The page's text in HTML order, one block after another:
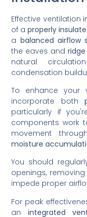
Effective ventilation
of aproperly
a balanced airflow
the eaves and
natural
condensation
To enhance your
incorporate both
particularly if
components work
movement
moisture
You should
openings,
impede proper
For peak
an integrated